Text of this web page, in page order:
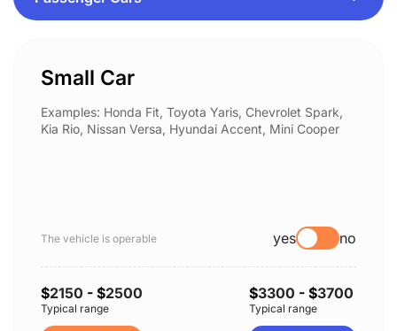
Small Car
Examples: Honda Fit, Toyota Yaris, Chevrolet Spark,
Kia Rio, Nissan Versa, Hyundai Accent, Mini Cooper
The vehicle is operable yes no
$2150 - $2500
Typical range
$3300 - $3700
Typical range